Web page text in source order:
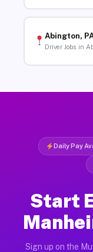
Abington,
Driver Jobs in
Daily Pay
Start
Sign up on the